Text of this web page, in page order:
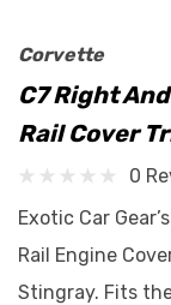
Corvette
C7 Right
Rail Cover
0
Exotic Car
Rail Engine
Stingray. Fits